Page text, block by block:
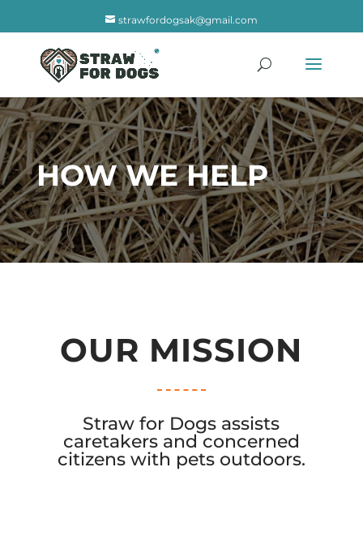
strawfordogsak@gmail.com
HOW WE HELP
OUR MISSION
Straw for Dogs assists
caretakers and concerned
citizens with pets outdoors.